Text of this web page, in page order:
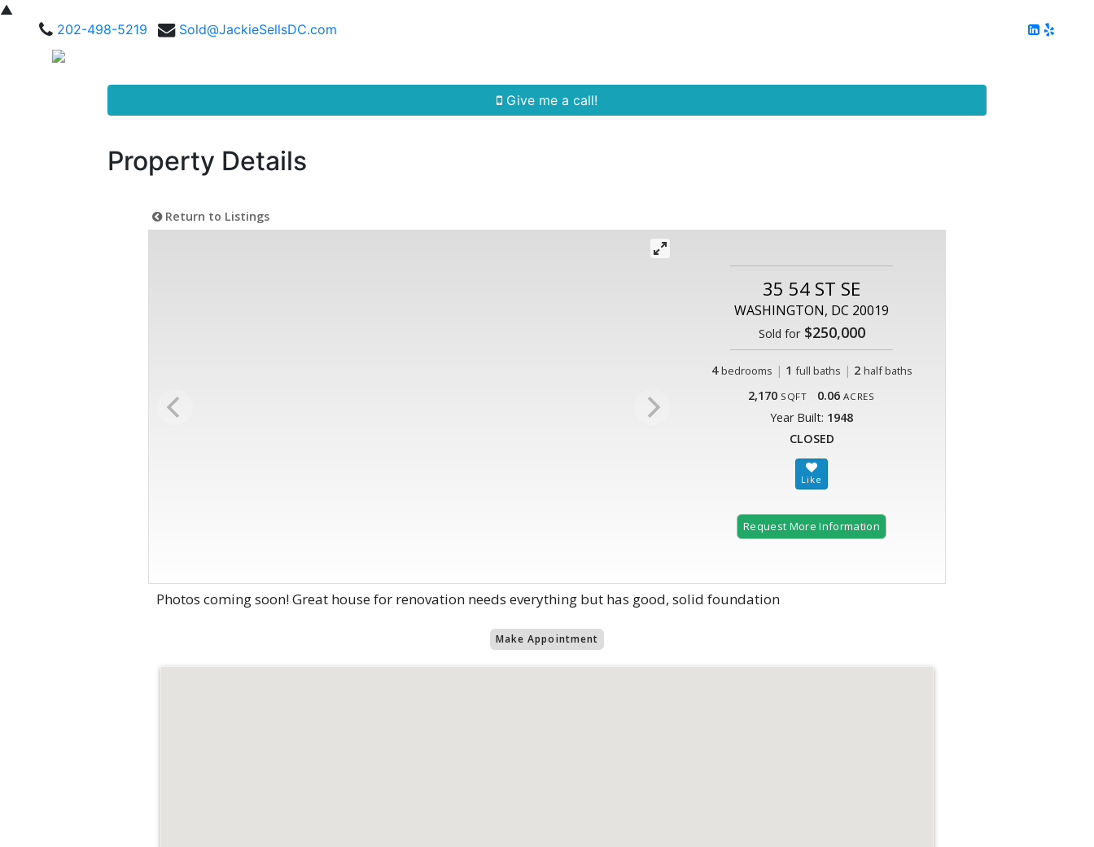
▲
202-498-5219
Sold@JackieSellsDC.com
Give me a call!
Property Details
Return to Listings
35 54 ST SE
WASHINGTON, DC 20019
Sold for$250,000
4 bedrooms | 1 full baths | 2 half baths
2,170 SQFT 0.06 ACRES
Year Built: 1948
CLOSED
Request More Information
Photos coming soon! Great house for renovation needs everything but has good, solid foundation
Make Appointment